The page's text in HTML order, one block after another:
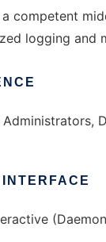
competent
logging and
Administrators,